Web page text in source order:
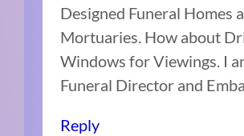
Designed Funeral Homes
Mortuaries. How about
Windows for Viewings. I
Funeral Director and
Reply